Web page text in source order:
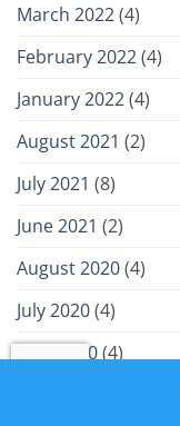
March 2022(4)
February 2022(4)
January 2022(4)
August 2021 (2)
July 2021 (8)
June 2021 (2)
August 2020(4)
July 2020(4)
June 2020(4)